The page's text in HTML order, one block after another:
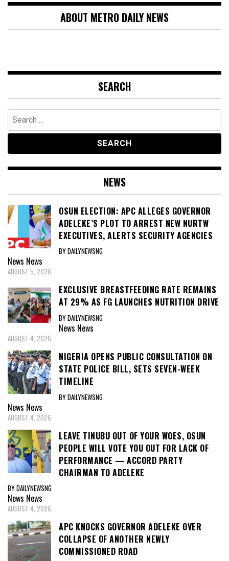
ABOUT METRO DAILY NEWS
SEARCH
Search
for:
NEWS
OSUN ELECTION: APC ALLEGES GOVERNOR
ADELEKE’S PLOT TO ARREST NEW NURTW
EXECUTIVES, ALERTS SECURITY AGENCIES
BY DAILYNEWSNG
News News
AUGUST 5, 2026
EXCLUSIVE BREASTFEEDING RATE REMAINS
AT 29% AS FG LAUNCHES NUTRITION DRIVE
BY DAILYNEWSNG
News News
AUGUST 4, 2026
NIGERIA OPENS PUBLIC CONSULTATION ON
STATE POLICE BILL, SETS SEVEN-WEEK
TIMELINE
BY DAILYNEWSNG
News News
AUGUST 4, 2026
LEAVE TINUBU OUT OF YOUR WOES, OSUN
PEOPLE WILL VOTE YOU OUT FOR LACK OF
PERFORMANCE — ACCORD PARTY
CHAIRMAN TO ADELEKE
BY DAILYNEWSNG
News News
AUGUST 4, 2026
APC KNOCKS GOVERNOR ADELEKE OVER
COLLAPSE OF ANOTHER NEWLY
COMMISSIONED ROAD